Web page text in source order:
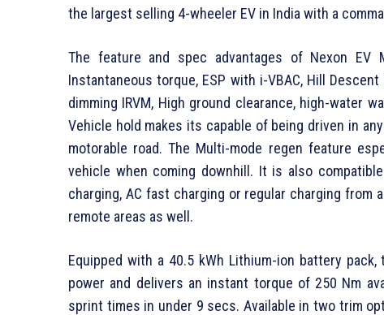
the largest selling 4-wheeler EV in India with a
The feature and spec advantages of Nexon EV
Instantaneous torque, ESP with i-VBAC, Hill
dimming IRVM, High ground clearance, high-water
Vehicle hold makes its capable of being driven in
motorable road. The Multi-mode regen feature
vehicle when coming downhill. It is also
charging, AC fast charging or regular charging
remote areas as well.
Equipped with a 40.5 kWh Lithium-ion battery
power and delivers an instant torque of 250 Nm
sprint times in under 9 secs. Available in two trim